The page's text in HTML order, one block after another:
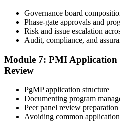
After panel approval you receive a
window. Book your PgMP exam
proctored from your home or office
VUE test centre. The exam is 170
questions over 240 minutes.
Step 6
Governance board
Phase-gate approvals and
Risk and issue escalation
Audit, compliance, and
Module 7: PMI Application
Review
PgMP application structure
Documenting program
Peer panel review preparation
Avoiding common